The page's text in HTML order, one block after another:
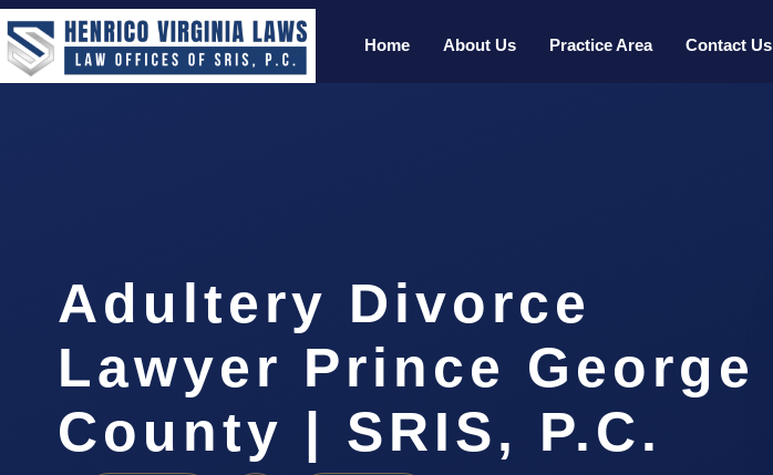
Home About Us Practice Area Contact Us
Adultery Divorce
Lawyer Prince George
County | SRIS, P.C.